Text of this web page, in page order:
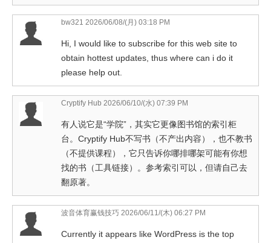
bw321 2026/06/08/(月) 03:18 PM
Hi, I would like to subscribe for this web site to
obtain hottest updates, thus where can i do it
please help out.
Cryptify Hub 2026/06/10/(水) 07:39 PM
有人说它是“学院”，其实它更像图书馆的索引柜
台。Cryptify Hub不写书（不产出内容），也不教书
（不提供课程），它只告诉你哪排哪架可能有你想
找的书（工具链接）。参考索引可以，但请自己去
翻原著。
波音体育赢钱技巧 2026/06/11/(木) 06:27 PM
Currently it appears like WordPress is the top